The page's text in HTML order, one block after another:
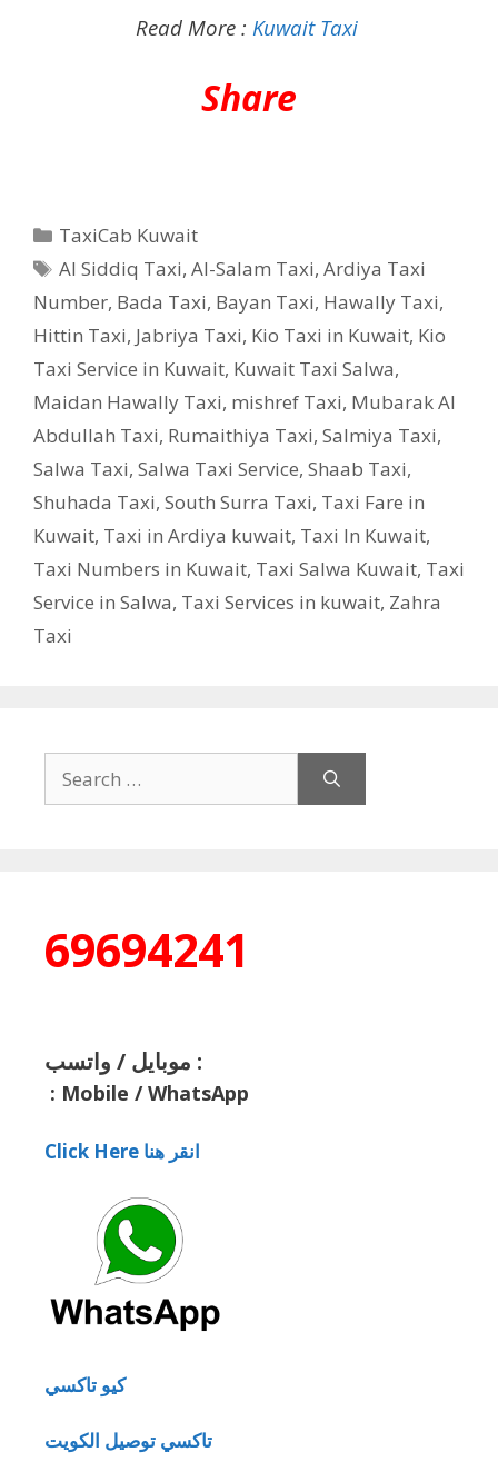
Read More : Kuwait Taxi
Share
Categories
TaxiCab Kuwait
Tags
Al Siddiq Taxi,Al-Salam Taxi,Ardiya Taxi
Number, Bada Taxi, Bayan Taxi, Hawally Taxi,
Hittin Taxi, Jabriya Taxi, Kio Taxi in Kuwait, Kio
Taxi Service in Kuwait, Kuwait Taxi Salwa,
Maidan Hawally Taxi, mishref Taxi, Mubarak Al
Abdullah Taxi, Rumaithiya Taxi, Salmiya Taxi,
Salwa Taxi, Salwa Taxi Service, Shaab Taxi,
Shuhada Taxi, South Surra Taxi, Taxi Fare in
Kuwait, Taxi in Ardiya kuwait, Taxi In Kuwait,
Taxi Numbers in Kuwait, Taxi Salwa Kuwait, Taxi
Service in Salwa, Taxi Services in kuwait, Zahra
Taxi
for:
69694241
موبايل / واتسب :
: Mobile / WhatsApp
Click Here انقر هنا
كيو تاكسي
تاكسي توصيل الكويت